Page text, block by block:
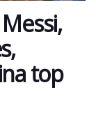
top